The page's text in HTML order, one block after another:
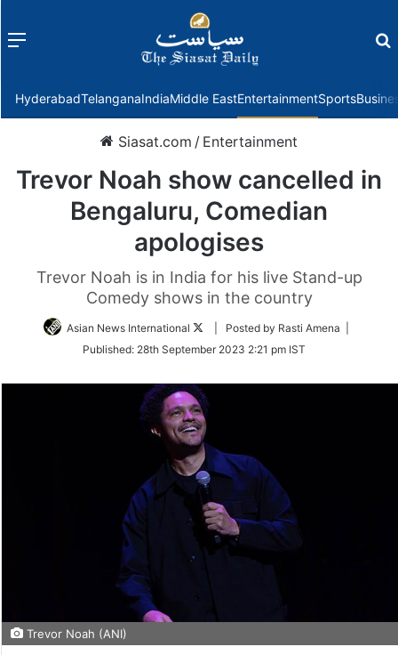
Menu
HyderabadTelanganaIndiaMiddle EastEntertainmentSports
Siasat.com / Entertainment
Trevor Noah show cancelled in
Bengaluru, Comedian
apologises
Trevor Noah is in India for his live Stand-up
Comedy shows in the country
Asian News International
Follow
Twitter
| Posted by Rasti Amena |
Published: 28th September 2023 2:21 pm IST
Trevor Noah (ANI)